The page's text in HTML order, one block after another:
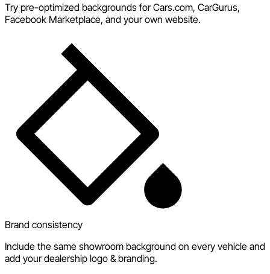
Try pre-optimized backgrounds for Cars.com, CarGurus,
Facebook Marketplace, and your own website.
Brand consistency
Include the same showroom background on every vehicle and
add your dealership logo & branding.